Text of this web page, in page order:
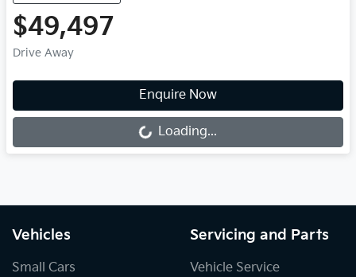
$49,497
Drive Away
Enquire Now
Loading...Loading...
Vehicles
Small Cars
Servicing and Parts
Vehicle Service